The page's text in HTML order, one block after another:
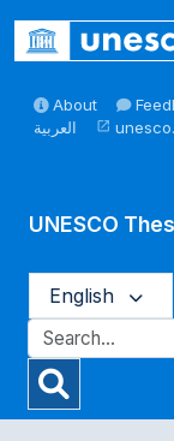
About
العربية
open_in_new
UNESCO
English